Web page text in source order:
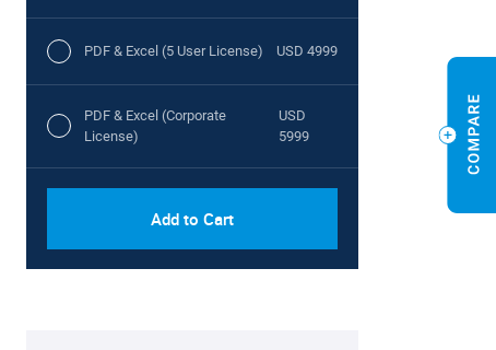
PDF & Excel (5 User License) USD 4999
PDF & Excel (Corporate
License)
USD
5999
Add to Cart